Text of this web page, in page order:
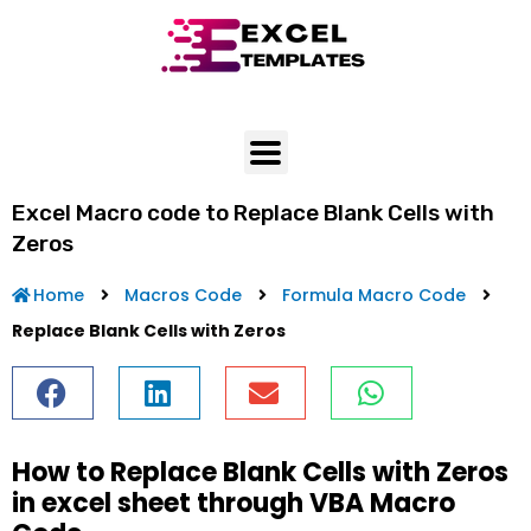
Excel Macro code to Replace Blank Cells with
Zeros
Home Macros Code
Formula Macro Code
Replace Blank Cells with Zeros
How to Replace Blank Cells with Zeros
in excel sheet through VBA Macro